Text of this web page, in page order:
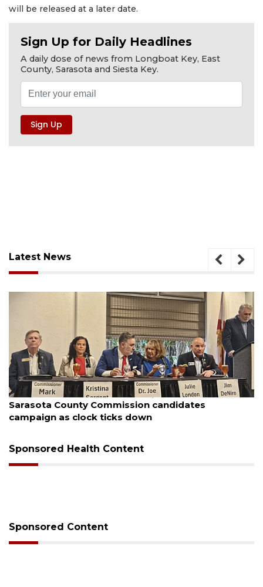
will be released at a later date.
Sign Up for Daily Headlines
A daily dose of news from Longboat Key, East
County, Sarasota and Siesta Key.
Latest News
August 7, 2026
Officers rescue boater from beached sailboat
Sponsored Health Content
Sponsored Content